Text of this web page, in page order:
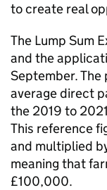
to create real
The Lump Sum
and the
September.
average direct
the 2019 to
This reference
and multiplied
meaning that
£100,000.